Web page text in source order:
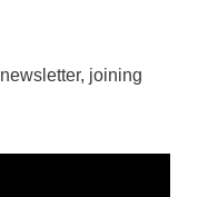
joining